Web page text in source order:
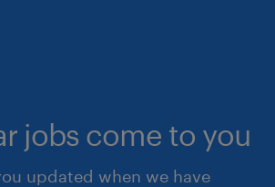
jobs come to you
updated when we have